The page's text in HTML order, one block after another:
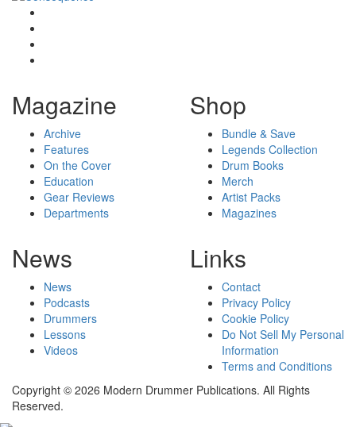
Magazine
Archive
Features
On the Cover
Education
Gear Reviews
Departments
Shop
Bundle & Save
Legends Collection
Drum Books
Merch
Artist Packs
Magazines
News
News
Podcasts
Drummers
Lessons
Videos
Links
Contact
Privacy Policy
Cookie Policy
Do Not Sell My Personal
Information
Terms and Conditions
Copyright © 2026 Modern Drummer Publications. All Rights
Reserved.